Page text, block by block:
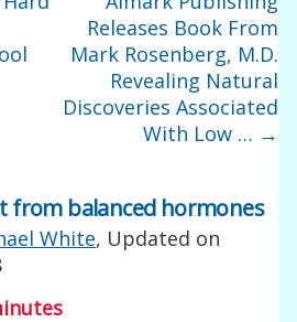
Releases Book From
Mark Rosenberg, M.D.
Revealing Natural
Discoveries Associated
With Low … →
from balanced hormones
White, Updated on